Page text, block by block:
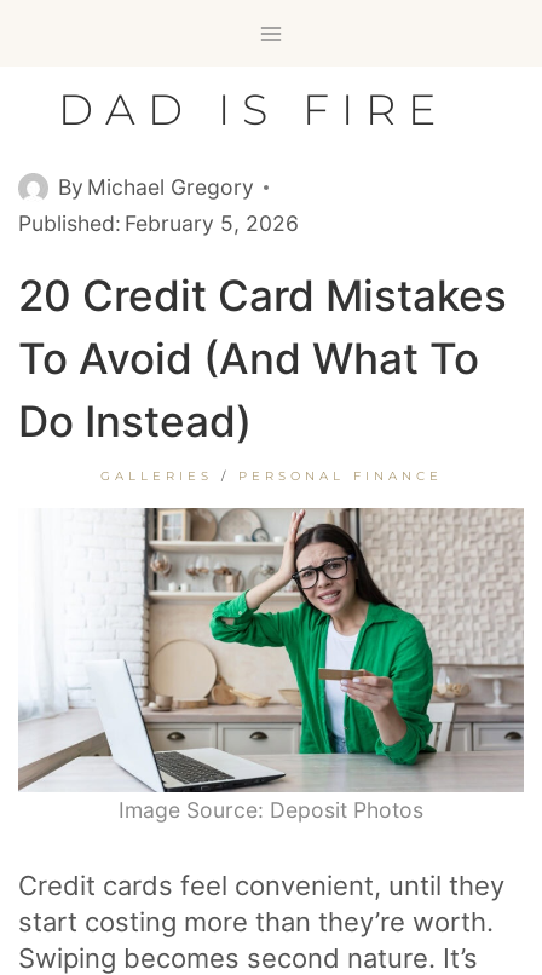
contentDAD IS FIRE
By Michael Gregory
Published: February 5, 2026
20 Credit Card Mistakes
To Avoid (and What To
Do Instead)
GALLERIES / PERSONAL FINANCE
Image Source: Deposit Photos
Credit cards feel convenient, until they
start costing more than they’re worth.
Swiping becomes second nature. It’s